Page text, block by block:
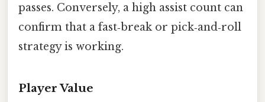
passes. Conversely, a high assist count can
confirm that a fast‑break or pick‑and‑roll
strategy is working.
Player Value